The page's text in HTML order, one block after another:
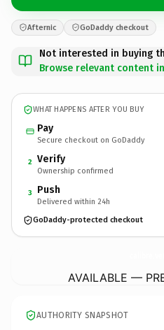
Afternic GoDaddy checkout
Not interested in buying
Browse relevant content
WHAT HAPPENS AFTER YOU BUY
Pay
Secure checkout on GoDaddy
2 Verify
Ownership confirmed
3 Push
Delivered within 24h
GoDaddy-protected checkout
AVAILABLE —
AUTHORITY SNAPSHOT